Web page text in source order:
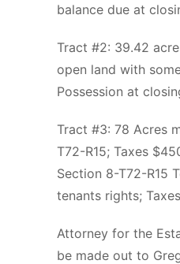
balance due at
Tract #2: 39.42
open land with
Possession at
Tract #3: 78 Acres
T72-R15; Taxes
Section 8-T72-R15
tenants rights;
Attorney for the
be made out to